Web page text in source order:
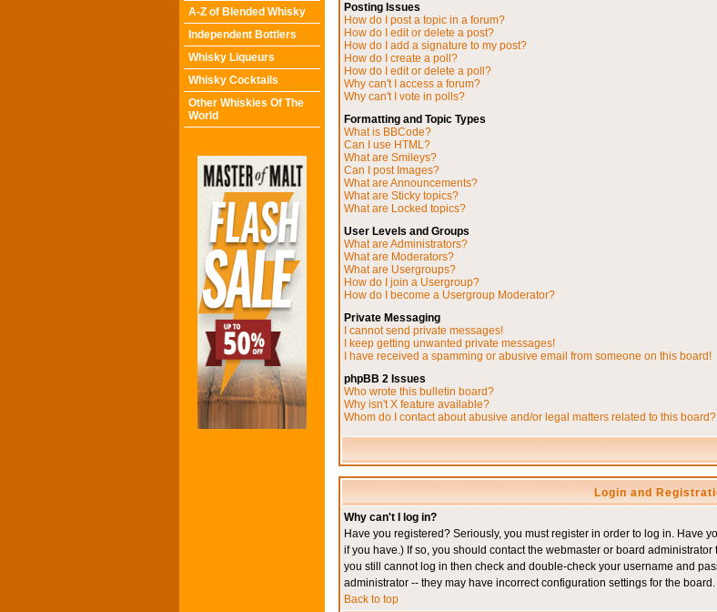
A-Z of Blended Whisky
Independent Bottlers
Whisky Liqueurs
Whisky Cocktails
Other Whiskies Of The
World
Posting Issues
How do I post a topic in a forum?
How do I edit or delete a post?
How do I add a signature to my post?
How do I create a poll?
How do I edit or delete a poll?
Why can't I access a forum?
Why can't I vote in polls?
Formatting and Topic Types
What is BBCode?
Can I use HTML?
What are Smileys?
Can I post Images?
What are Announcements?
What are Sticky topics?
What are Locked topics?
User Levels and Groups
What are Administrators?
What are Moderators?
What are Usergroups?
How do I join a Usergroup?
How do I become a Usergroup Moderator?
Private Messaging
I cannot send private messages!
I keep getting unwanted private messages!
I have received a spamming or abusive email from someone on this board!
phpBB 2 Issues
Who wrote this bulletin board?
Why isn't X feature available?
Whom do I contact about abusive and/or legal matters related to this board?
Login and
Why can't I log in?
Have you registered? Seriously, you must register in order to log in. Have
if you have.) If so, you should contact the webmaster or board
you still cannot log in then check and double-check your username and
administrator -- they may have incorrect configuration settings for the board.
Back to top